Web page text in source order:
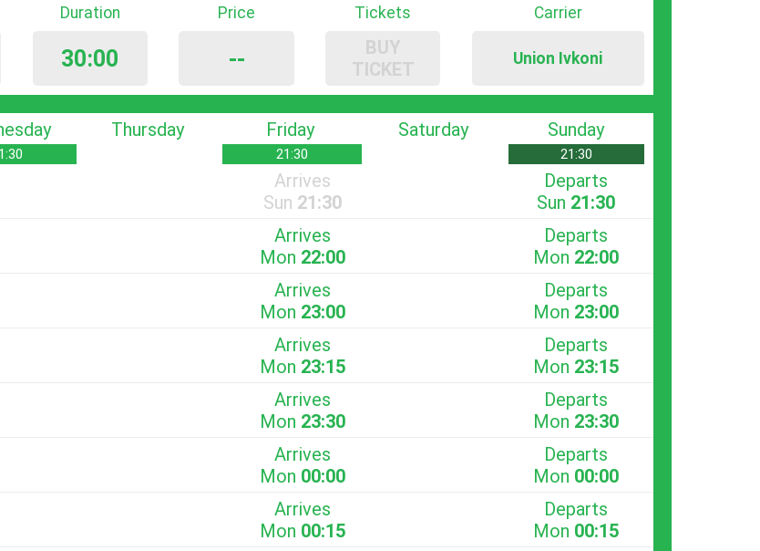
Duration
30:00
Price
--
Tickets
BUY
TICKET
Carrier
Union Ivkoni
Thursday Friday
21:30
Saturday Sunday
21:30
Arrives
Sun 21:30
Departs
Sun 21:30
Arrives
Mon 22:00
Departs
Mon 22:00
Arrives
Mon 23:00
Departs
Mon 23:00
Arrives
Mon 23:15
Departs
Mon 23:15
Arrives
Mon 23:30
Departs
Mon 23:30
Arrives
Mon 00:00
Departs
Mon 00:00
Arrives
Mon 00:15
Departs
Mon 00:15